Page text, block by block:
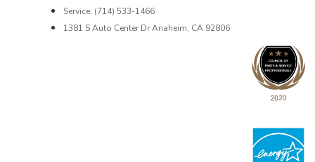
Service: (714) 533-1466
1381 S Auto Center Dr Anaheim, CA 92806